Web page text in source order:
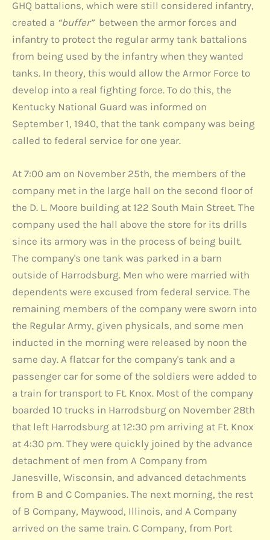
GHQ battalions, which were still considered infantry,
created a “buffer”between the armor forces and
infantry to protect the regular army tank battalions
from being used by the infantry when they wanted
tanks. In theory, this would allow the Armor Force to
develop into a real fighting force. To do this, the
Kentucky National Guard was informed on
September 1, 1940, that the tank company was being
called to federal service for one year.
At 7:00 am on November 25th, the members of the
company met in the large hall on the second floor of
the D. L. Moore building at 122 South Main Street. The
company used the hall above the store for its drills
since its armory was in the process of being built.
The company's one tank was parked in a barn
outside of Harrodsburg. Men who were married with
dependents were excused from federal service. The
remaining members of the company were sworn into
the Regular Army, given physicals, and some men
inducted in the morning were released by noon the
same day. A flatcar for the company's tank and a
passenger car for some of the soldiers were added to
a train for transport to Ft. Knox. Most of the company
boarded 10 trucks in Harrodsburg on November 28th
that left Harrodsburg at 12:30 pm arriving at Ft. Knox
at 4:30 pm. They were quickly joined by the advance
detachment of men from A Company from
Janesville, Wisconsin, and advanced detachments
from B and C Companies. The next morning, the rest
of B Company, Maywood, Illinois, and A Company
arrived on the same train. C Company, from Port